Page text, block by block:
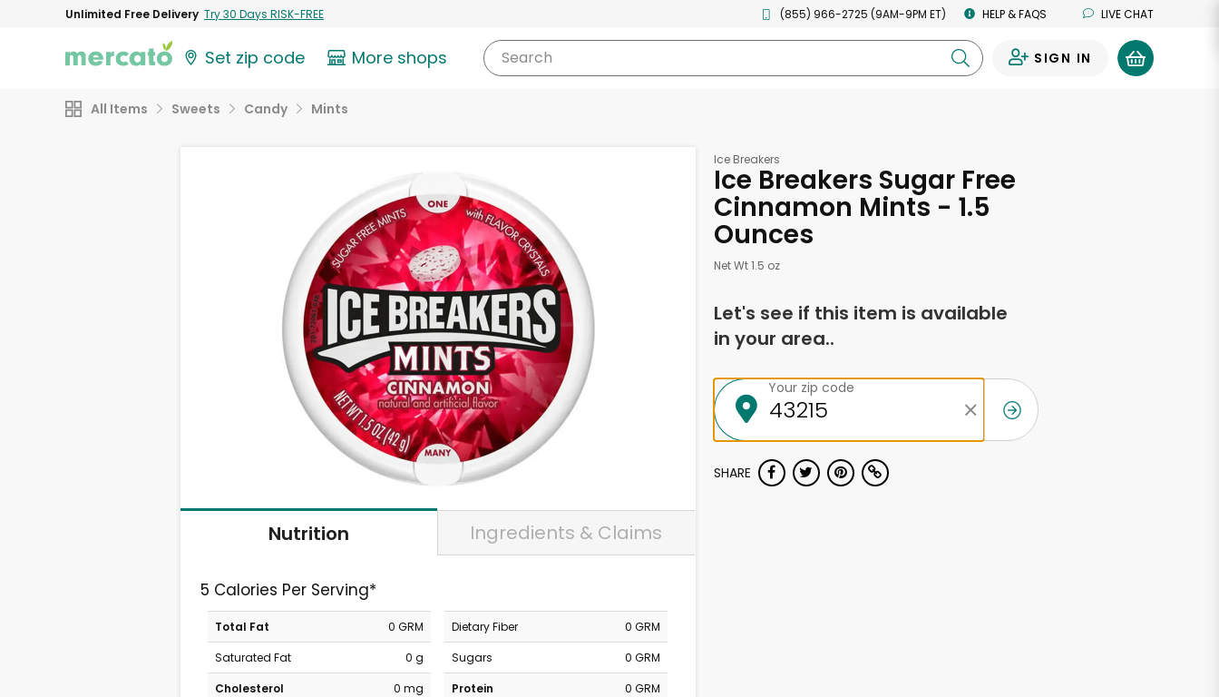
Unlimited Free Delivery Try 30 Days RISK-FREE (855) 966-2725 (9AM-9PM ET) HELP & FAQS LIVE CHAT
Set zip code More shops Search SIGN IN
All Items Sweets Candy Mints
Nutrition Ingredients & Claims
5 Calories Per Serving*
Total Fat
0 GRM
Saturated Fat
0 g
Cholesterol
0 mg
Dietary Fiber
0 GRM
Sugars
0 GRM
Protein
0 GRM
Ice Breakers
Ice Breakers Sugar Free
Cinnamon Mints - 1.5
Ounces
Net Wt 1.5 oz
Let's see if this item is available
in your area..
Your zip code
SHARE